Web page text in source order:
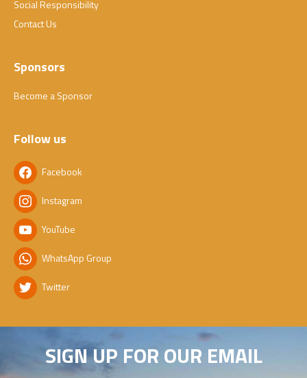
Social Responsibility
Contact Us
Sponsors
Become a Sponsor
Follow us
Facebook
Instagram
YouTube
WhatsApp Group
Twitter
SIGN UP FOR OUR EMAIL